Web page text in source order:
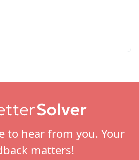
many of your favorite
daily crossword enthusiast
to hear from you. Your
matters!